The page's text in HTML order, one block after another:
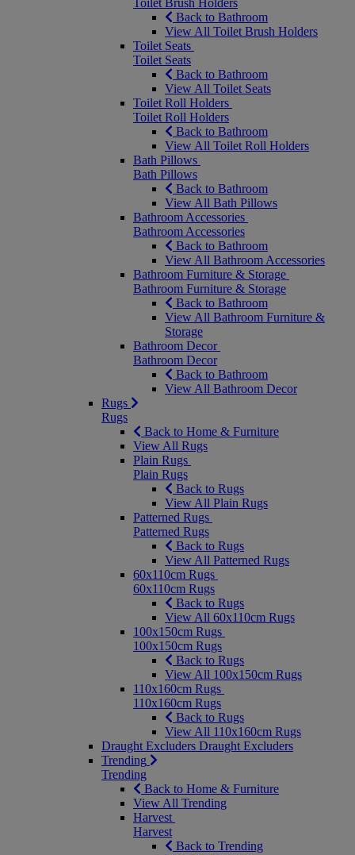
Toilet Brush Holders
Back to Bathroom
View All Toilet Brush Holders
Toilet Seats
Toilet Seats
Back to Bathroom
View All Toilet Seats
Toilet Roll Holders
Toilet Roll Holders
Back to Bathroom
View All Toilet Roll Holders
Bath Pillows
Bath Pillows
Back to Bathroom
View All Bath Pillows
Bathroom Accessories
Bathroom Accessories
Back to Bathroom
View All Bathroom Accessories
Bathroom Furniture & Storage
Bathroom Furniture & Storage
Back to Bathroom
View All Bathroom Furniture &
Storage
Bathroom Decor
Bathroom Decor
Back to Bathroom
View All Bathroom Decor
Rugs
Rugs
Back to Home & Furniture
View All Rugs
Plain Rugs
Plain Rugs
Back to Rugs
View All Plain Rugs
Patterned Rugs
Patterned Rugs
Back to Rugs
View All Patterned Rugs
60x110cm Rugs
60x110cm Rugs
Back to Rugs
View All 60x110cm Rugs
100x150cm Rugs
100x150cm Rugs
Back to Rugs
View All 100x150cm Rugs
110x160cm Rugs
110x160cm Rugs
Back to Rugs
View All 110x160cm Rugs
Draught Excluders Draught Excluders
Trending
Trending
Back to Home & Furniture
View All Trending
Harvest
Harvest
Back to Trending